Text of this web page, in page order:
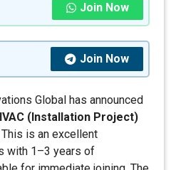
Join Now
Join Now
Global has announced
(Installation Project)
is an excellent
with 1–3 years of